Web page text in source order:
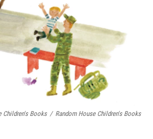
Children's Books / Random House Children's Books